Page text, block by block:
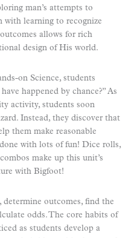
man’s attempts to
with learning to recognize
allows for rich
design of His world.
on Science, students
happened by chance?” As
activity, students soon
Instead, they discover that
them make reasonable
with lots of fun! Dice rolls,
make up this unit’s
with Bigfoot!
outcomes, find the
odds. The core habits of
as students develop a